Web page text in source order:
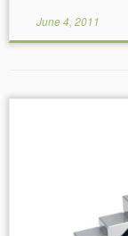
June 4, 2011